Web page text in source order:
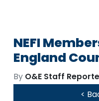
NEFI
England
By O&E Staff
<